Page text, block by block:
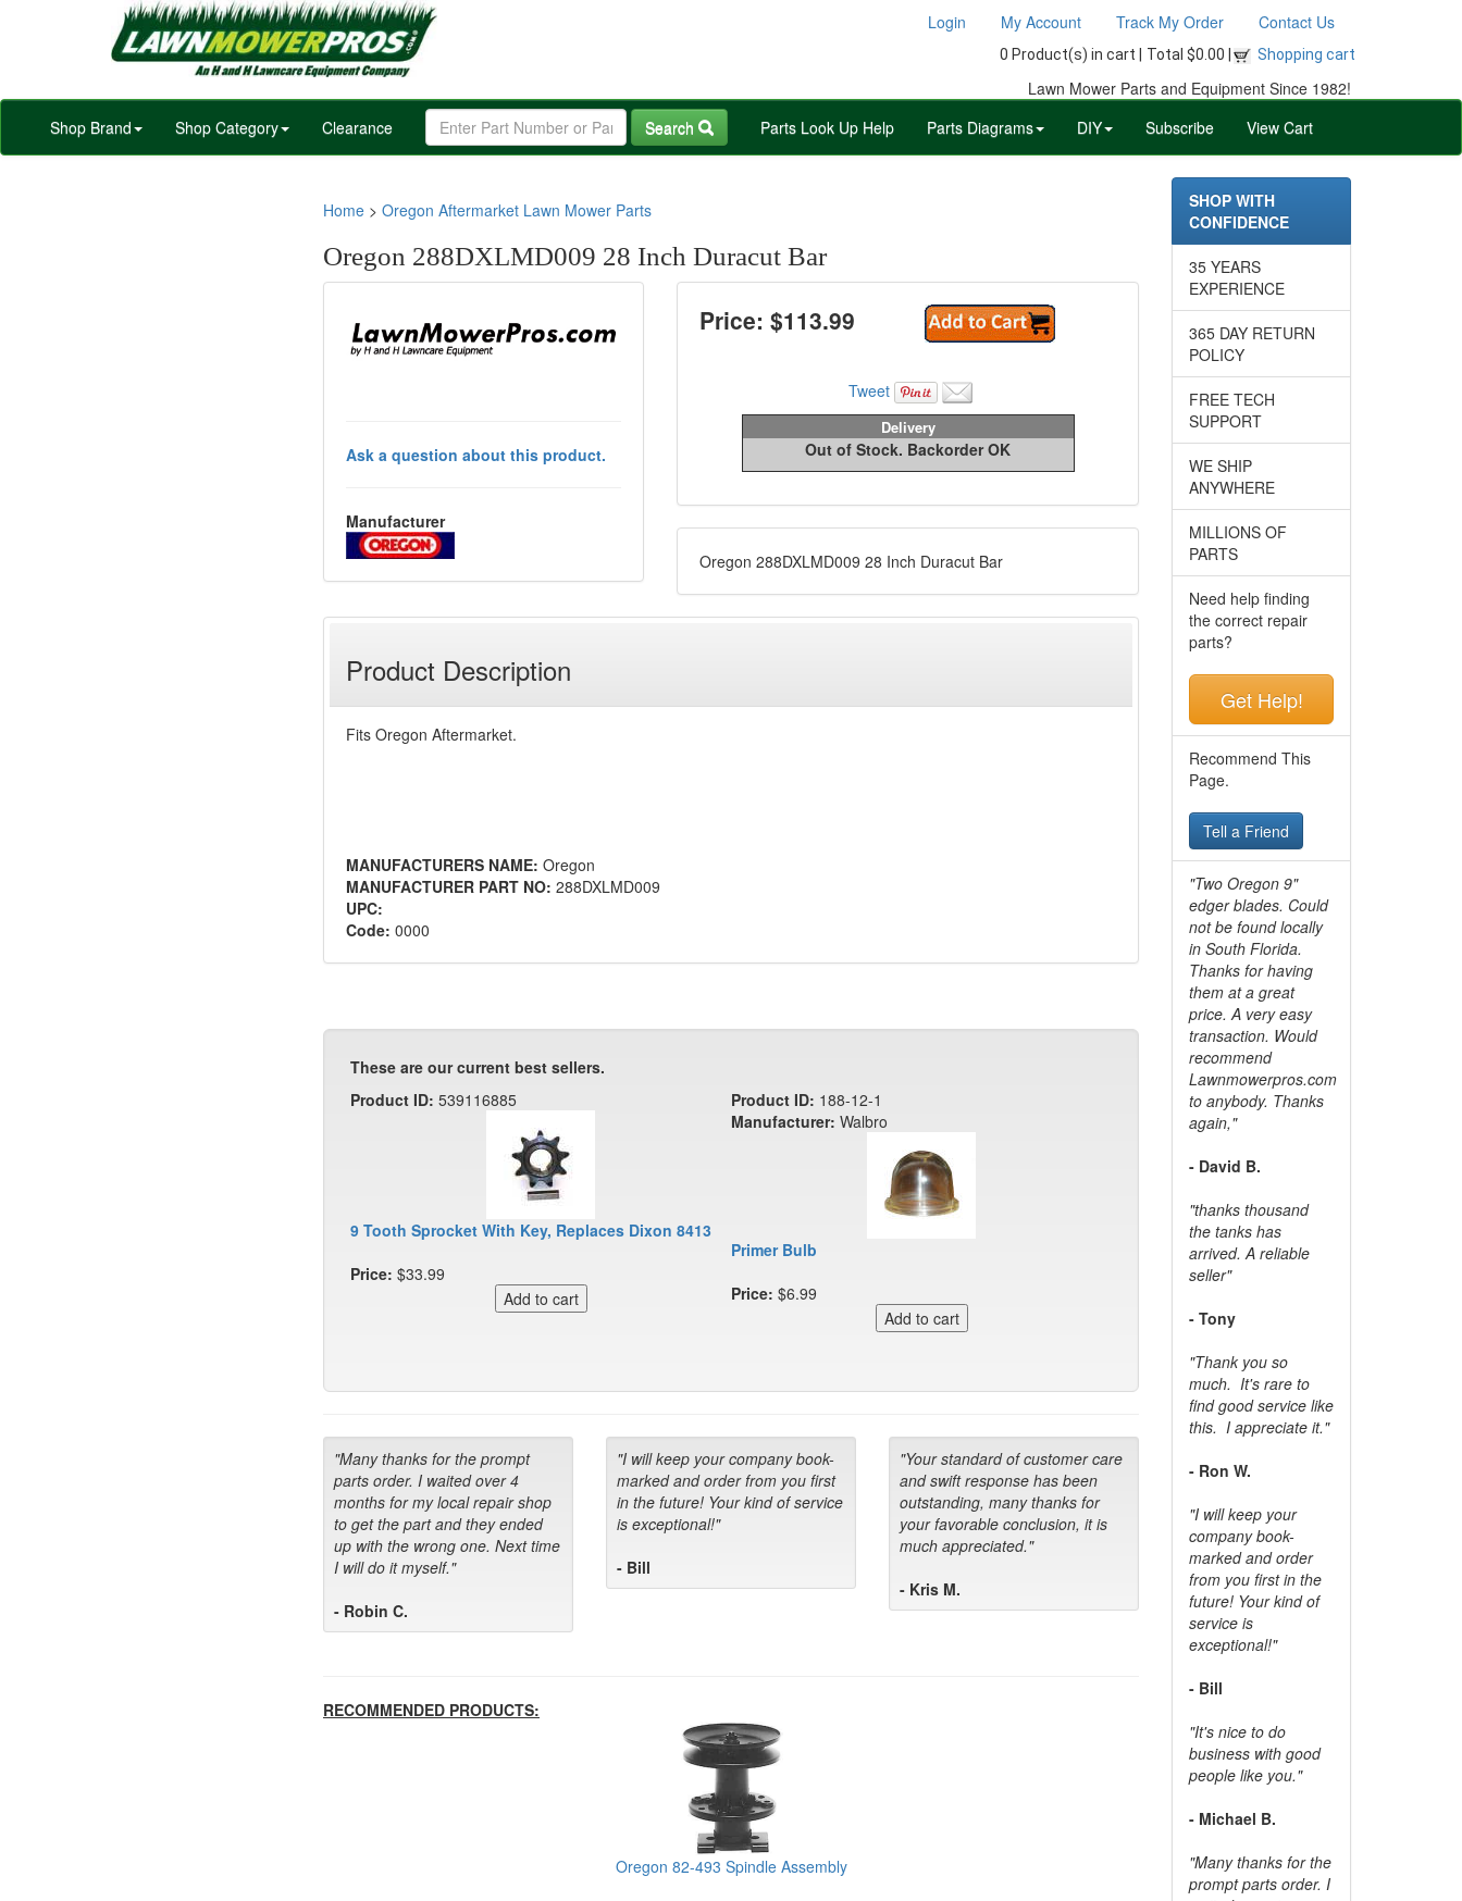
Login My Account Track My Order Contact Us
0 Product(s) in cart | Total $0.00 | Shopping cart
Lawn Mower Parts and Equipment Since 1982!
Shop Brand
Shop Category Clearance Search Parts Look Up Help Parts Diagrams DIY Subscribe View Cart
Home > Oregon Aftermarket Lawn Mower Parts
Oregon 288DXLMD009 28 Inch Duracut Bar
Ask a question about this product.
Manufacturer
Price: $113.99
Tweet
Delivery
Out of Stock. Backorder OK
Oregon 288DXLMD009 28 Inch Duracut Bar
Product Description
Fits Oregon Aftermarket.
MANUFACTURERS NAME: Oregon
MANUFACTURER PART NO: 288DXLMD009
UPC:
Code: 0000
These are our current best sellers.
Product ID: 539116885
9 Tooth Sprocket With Key, Replaces Dixon 8413
Price: $33.99
Product ID: 188-12-1
Manufacturer: Walbro
Primer Bulb
Price: $6.99
"Many thanks for the prompt
parts order. I waited over 4
months for my local repair shop
to get the part and they ended
up with the wrong one. Next time
I will do it myself."
- Robin C.
"I will keep your company book-
marked and order from you first
in the future! Your kind of service
is exceptional!"
- Bill
"Your standard of customer care
and swift response has been
outstanding, many thanks for
your favorable conclusion, it is
much appreciated."
- Kris M.
RECOMMENDED PRODUCTS:
Oregon 82-493 Spindle Assembly
SHOP WITH
CONFIDENCE
35 YEARS
EXPERIENCE
365 DAY RETURN
POLICY
FREE TECH
SUPPORT
WE SHIP
ANYWHERE
MILLIONS OF
PARTS
Need help finding
the correct repair
parts?
Get Help!
Recommend This
Page.
Tell a Friend
"Two Oregon 9"
edger blades. Could
not be found locally
in South Florida.
Thanks for having
them at a great
price. A very easy
transaction. Would
recommend
Lawnmowerpros.com
to anybody. Thanks
again,"
- David B.
"thanks thousand
the tanks has
arrived. A reliable
seller"
- Tony
"Thank you so
much. It's rare to
find good service like
this. I appreciate it."
- Ron W.
"I will keep your
company book-
marked and order
from you first in the
future! Your kind of
service is
exceptional!"
- Bill
"It's nice to do
business with good
people like you."
- Michael B.
"Many thanks for the
prompt parts order. I